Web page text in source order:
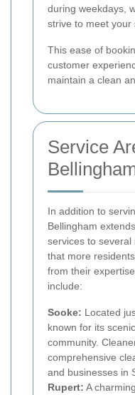
during weekdays,
strive to meet your
This ease of
customer
maintain a clean
Service
In addition to
Bellingham
services to
that more
from their
include:
Sooke: Located
known for its
community.
comprehensive
and businesses in
Rupert: A